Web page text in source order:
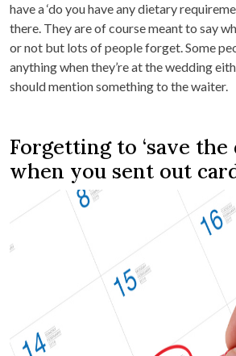
have a ‘do you have any dietary
there. They are of course meant to say
or not but lots of people forget. Some
anything when they’re at the wedding
should mention something to the waiter.
Forgetting to ‘save the
when you sent out